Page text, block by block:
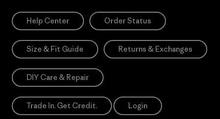
Help Center Order Status
Size & Fit Guide Returns & Exchanges
DIY Care & Repair
Trade In. Get Credit. Login